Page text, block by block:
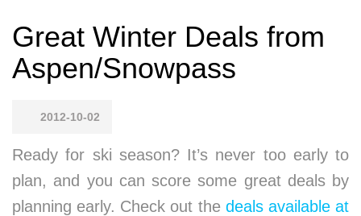
Great Winter Deals from
Aspen/Snowpass
2012-10-02
Ready for ski season? It’s never too early to
plan, and you can score some great deals by
planning early. Check out the deals available at